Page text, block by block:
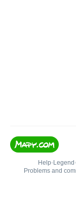
Help• Legend •
Problems and